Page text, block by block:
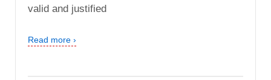
valid and justified
Read more ›